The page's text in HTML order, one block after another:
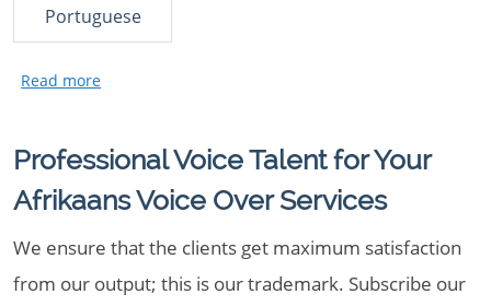
Portuguese
Professional Voice Talent for Your
Afrikaans Voice Over Services
We ensure that the clients get maximum satisfaction
from our output; this is our trademark. Subscribe our